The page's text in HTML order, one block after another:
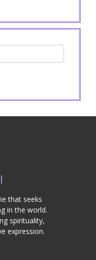
that seeks
in the world.
spirituality,
expression.